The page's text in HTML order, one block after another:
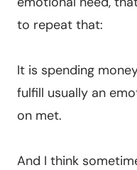
to repeat that:
It is spending
fulfill usually an
on met.
And I think